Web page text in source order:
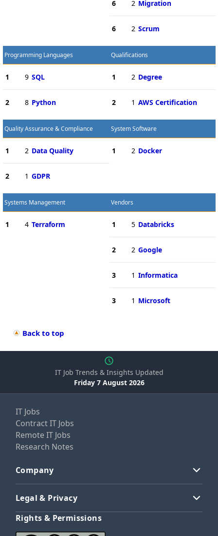
6 2 Migration
6 2 Scrum
Programming Languages
1 9 SQL
2 8 Python
Qualifications
1 2 Degree
2 1 AWS Certification
Quality Assurance & Compliance
1 2 Data Quality
2 1 GDPR
System Software
1 2 Docker
Systems Management
1 4 Terraform
Vendors
1 5 Databricks
2 2 Google
3 1 Informatica
3 1 Microsoft
Back to top
IT Job Trends & Insights Updated
Friday 7 August 2026
IT Jobs
Contract IT Jobs
Remote IT Jobs
Research Notes
Company
Legal & Privacy
Rights & Permissions